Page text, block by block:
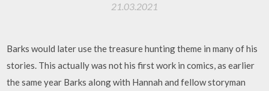
21.03.2021
Barks would later use the treasure hunting theme in many of his
stories. This actually was not his first work in comics, as earlier
the same year Barks along with Hannah and fellow storyman